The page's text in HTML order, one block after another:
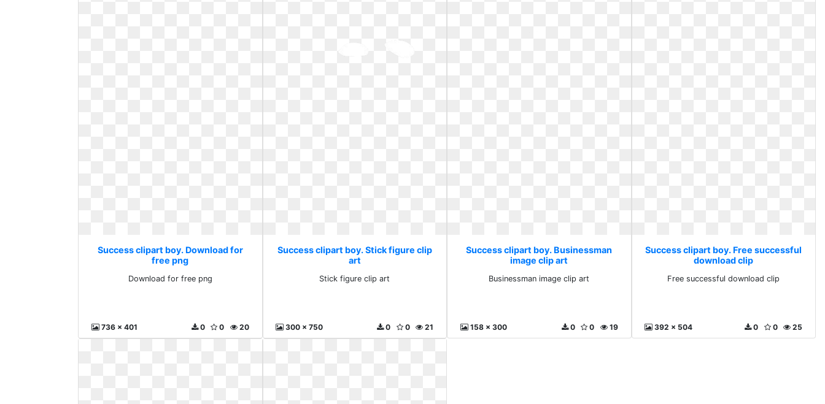
Success clipart boy. Download for
free png
Download for free png
736 x 401 20
0
0
Success clipart boy. Stick figure clip
art
Stick figure clip art
300 x 750 21
0
0
Success clipart boy. Businessman
image clip art
Businessman image clip art
158 x 300 19
0
0
Success clipart boy. Free successful
download clip
Free successful download clip
392 x 504 25
0
0